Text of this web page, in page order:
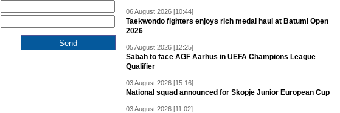
06 August 2026 [10:44]
Taekwondo fighters enjoys rich medal haul at Batumi Open
2026
05 August 2026 [12:25]
Sabah to face AGF Aarhus in UEFA Champions League
Qualifier
03 August 2026 [15:16]
National squad announced for Skopje Junior European Cup
03 August 2026 [11:02]